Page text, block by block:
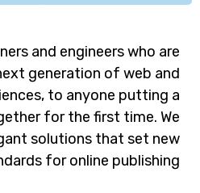
and engineers who are
generation of web and
to anyone putting a
for the first time. We
solutions that set new
for online publishing.